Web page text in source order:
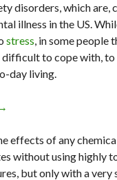
disorders, which are,
illness in the US.
stress, in some people
difficult to cope with,
day living.
Behaviors That May
effects of any
without using highly
but only with a very